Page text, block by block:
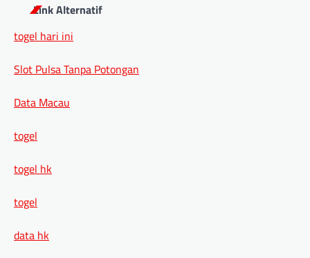
Link Alternatif
togel hari ini
Slot Pulsa Tanpa Potongan
Data Macau
togel
togel hk
togel
data hk